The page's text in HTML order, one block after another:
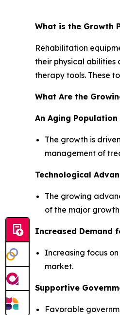
What is the Growth
Rehabilitation
their physical abilities
therapy tools. These
What Are the
An Aging Population
The growth is
management of
Technological
The growing
of the major
Increased Demand
Increasing focus
market.
Supportive
Favorable